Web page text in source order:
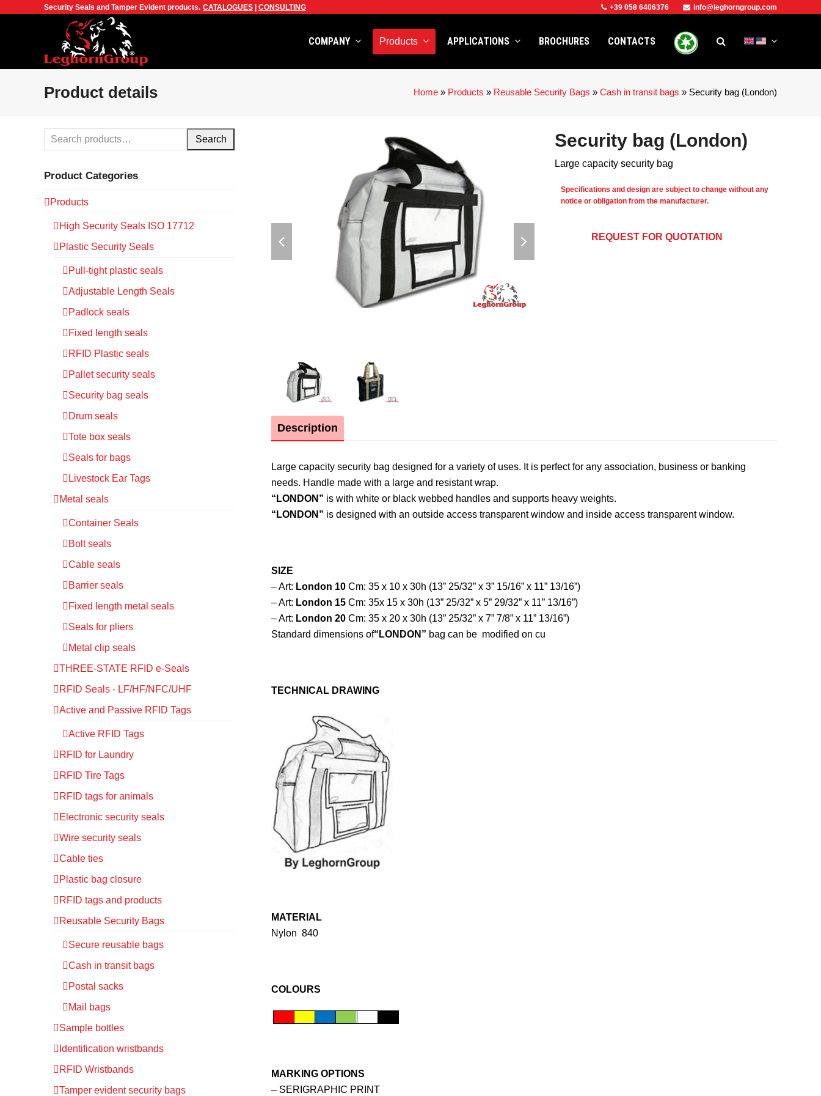
Security Seals and Tamper Evident products. CATALOGUES CONSULTING +39 058 6406376 info@leghorngroup.com
COMPANY Products APPLICATIONS BROCHURES CONTACTS
Product details Home » Products » Reusable Security Bags » Cash in transit bags » Security bag (London)
Security bag (London)
Large capacity security bag
Specifications and design are subject to change without any
notice or obligation from the manufacturer.
REQUEST FOR QUOTATION
Description
Large capacity security bag designed for a variety of uses. It is perfect for any association, business or banking
needs. Handle made with a large and resistant wrap.
“LONDON” is with white or black webbed handles and supports heavy weights.
“LONDON” is designed with an outside access transparent window and inside access transparent window.
SIZE
– Art: London 10 Cm: 35 x 10 x 30h (13” 25/32” x 3” 15/16” x 11” 13/16”)
– Art: London 15 Cm: 35x 15 x 30h (13” 25/32” x 5” 29/32” x 11” 13/16”)
– Art: London 20 Cm: 35 x 20 x 30h (13” 25/32” x 7” 7/8” x 11” 13/16”)
Standard dimensions of“LONDON” bag can be modified on cu
TECHNICAL DRAWING
MATERIAL
Nylon 840
COLOURS
MARKING OPTIONS
– SERIGRAPHIC PRINT
Search
Product Categories
Products
High Security Seals ISO 17712
Plastic Security Seals
Pull-tight plastic seals
Adjustable Length Seals
Padlock seals
Fixed length seals
RFID Plastic seals
Pallet security seals
Security bag seals
Drum seals
Tote box seals
Seals for bags
Livestock Ear Tags
Metal seals
Container Seals
Bolt seals
Cable seals
Barrier seals
Fixed length metal seals
Seals for pliers
Metal clip seals
THREE-STATE RFID e-Seals
RFID Seals - LF/HF/NFC/UHF
Active and Passive RFID Tags
Active RFID Tags
RFID for Laundry
RFID Tire Tags
RFID tags for animals
Electronic security seals
Wire security seals
Cable ties
Plastic bag closure
RFID tags and products
Reusable Security Bags
Secure reusable bags
Cash in transit bags
Postal sacks
Mail bags
Sample bottles
Identification wristbands
RFID Wristbands
Tamper evident security bags